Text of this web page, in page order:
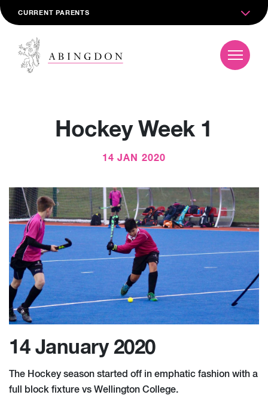
CURRENT PARENTS
Hockey Week 1
14 JAN 2020
14 January 2020
The Hockey season started off in emphatic fashion with a
full block fixture vs Wellington College.